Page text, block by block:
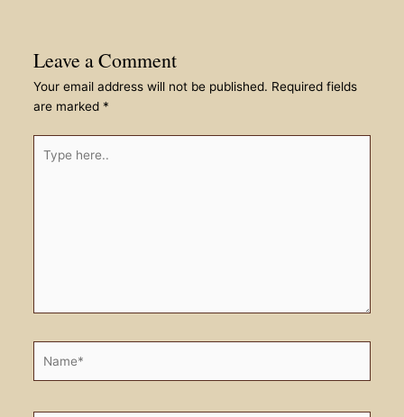
Leave a Comment
Your email address will not be published. Required fields
are marked *
here..